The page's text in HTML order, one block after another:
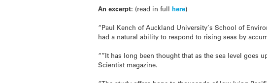
An excerpt: (read in fullhere)
“Paul Kench of Auckland University’s School of
had a natural ability to respond to rising seas by
“”It has long been thought that as the sea level goes
Scientist magazine.